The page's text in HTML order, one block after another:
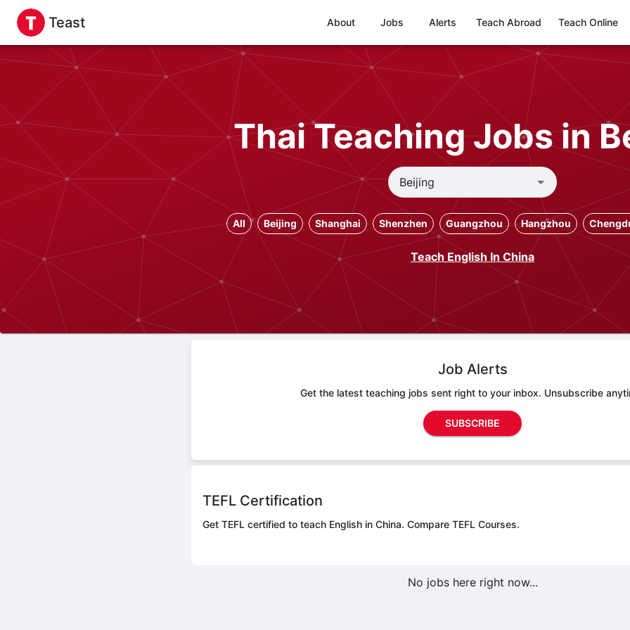
Teast About Jobs Alerts Teach Abroad Teach Online
Thai Teaching Jobs in
All Beijing Shanghai Shenzhen Guangzhou Hangzhou
Teach English In China
Job Alerts
Get the latest teaching jobs sent right to your inbox. Unsubscribe
SUBSCRIBE
TEFL Certification
Get TEFL certified to teach English in China. Compare TEFL Courses.
No jobs here right now...